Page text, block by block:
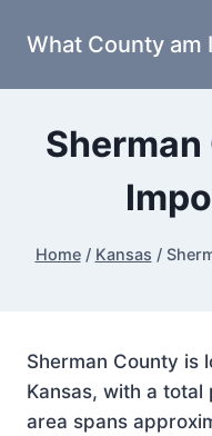
What County am
Home / Kansas /
Sherman County is
Kansas, with a total
area spans